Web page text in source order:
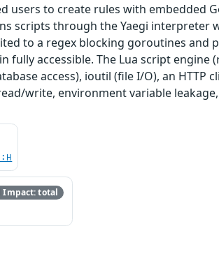
users to create rules with embedded
scripts through the Yaegi
to a regex blocking goroutines and
fully accessible. The Lua script
access), ioutil (file I/O), an HTTP
write, environment variable leakage,
Impact: total